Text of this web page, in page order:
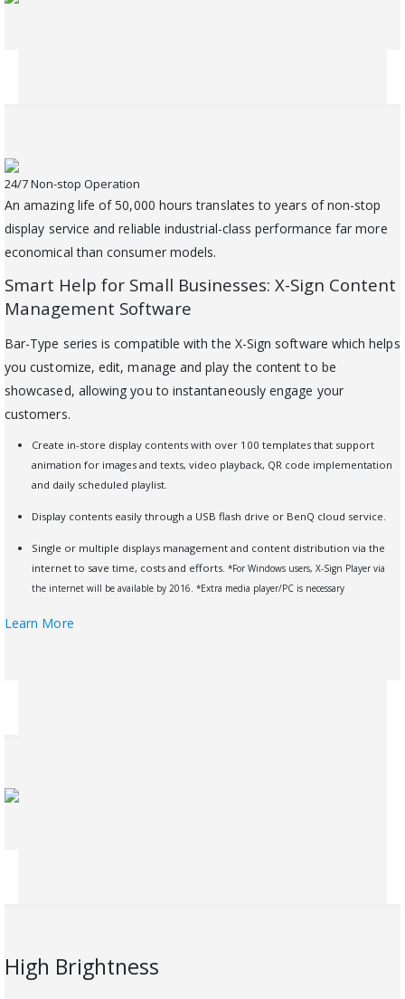
24/7 Non-stop Operation
An amazing life of 50,000 hours translates to years of non-stop
display service and reliable industrial-class performance far more
economical than consumer models.
Smart Help for Small Businesses: X-Sign Content
Management Software
Bar-Type series is compatible with the X-Sign software which helps
you customize, edit, manage and play the content to be
showcased, allowing you to instantaneously engage your
customers.
Create in-store display contents with over 100 templates that support
animation for images and texts, video playback, QR code implementation
and daily scheduled playlist.
Display contents easily through a USB flash drive or BenQ cloud service.
Single or multiple displays management and content distribution via the
internet to save time, costs and efforts. *For Windows users, X-Sign Player via
the internet will be available by 2016. *Extra media player/PC is necessary
Learn More
High Brightness